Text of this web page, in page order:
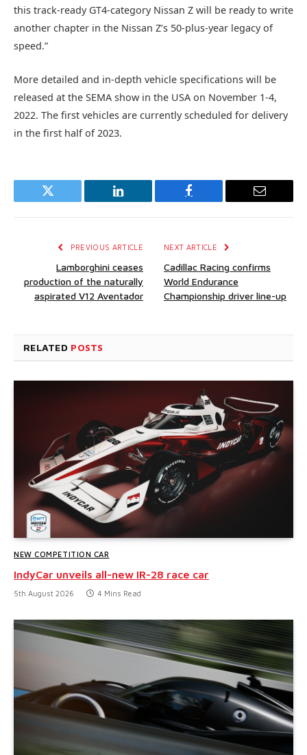
this track-ready GT4-category Nissan Z will be ready to write
another chapter in the Nissan Z’s 50-plus-year legacy of
speed.”
More detailed and in-depth vehicle specifications will be
released at the SEMA show in the USA on November 1-4,
2022. The first vehicles are currently scheduled for delivery
in the first half of 2023.
Twitter LinkedIn Facebook Email
PREVIOUS ARTICLE
Lamborghini ceases
production of the naturally
aspirated V12 Aventador
NEXT ARTICLE
Cadillac Racing confirms
World Endurance
Championship driver line-up
RELATED POSTS
NEW COMPETITION CAR
IndyCar unveils all-new IR-28 race car
5th August 2026 4 Mins Read